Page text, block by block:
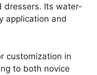
dressers. Its water-
application and
customization in
to both novice